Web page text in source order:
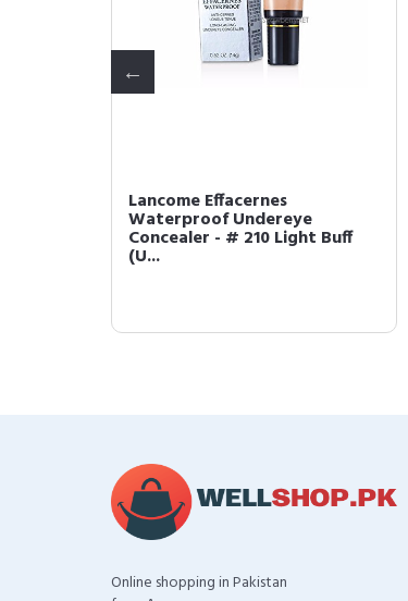
Lancome Effacernes
Waterproof Undereye
Concealer - # 210 Light Buff
(U...
Online shopping in Pakistan